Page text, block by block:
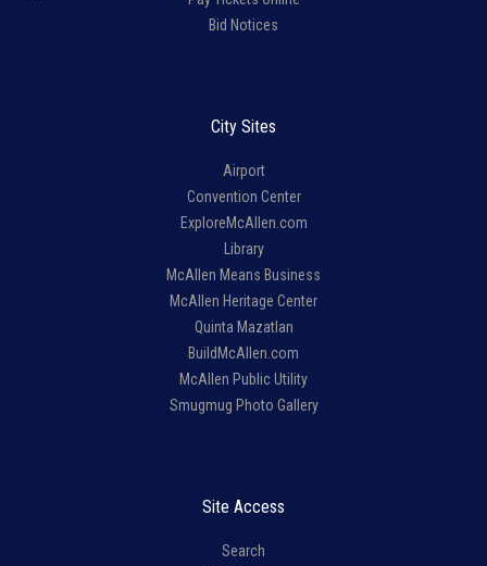
Bid Notices
City Sites
Airport
Convention Center
ExploreMcAllen.com
Library
McAllen Means Business
McAllen Heritage Center
Quinta Mazatlan
BuildMcAllen.com
McAllen Public Utility
Smugmug Photo Gallery
Site Access
Search